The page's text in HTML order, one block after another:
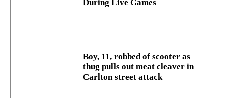
During Live Games
Boy, 11, robbed of scooter as
thug pulls out meat cleaver in
Carlton street attack